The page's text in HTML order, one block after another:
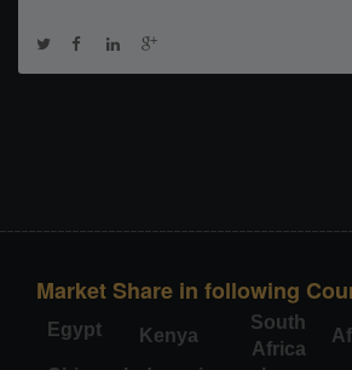
Market Share in following
Egypt Kenya
South
Africa